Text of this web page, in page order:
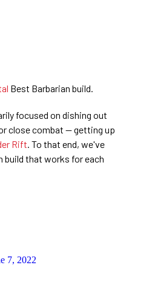
Best Barbarian build.
focused on dishing out
close combat — getting up
Rift . To that end, we've
build that works for each
7, 2022